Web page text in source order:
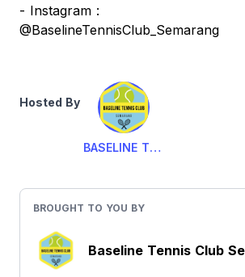
- Instagram :
@BaselineTennisClub_Semarang
Hosted By
BASELINE TENNIS CLUB
BROUGHT TO YOU BY
Baseline Tennis Club